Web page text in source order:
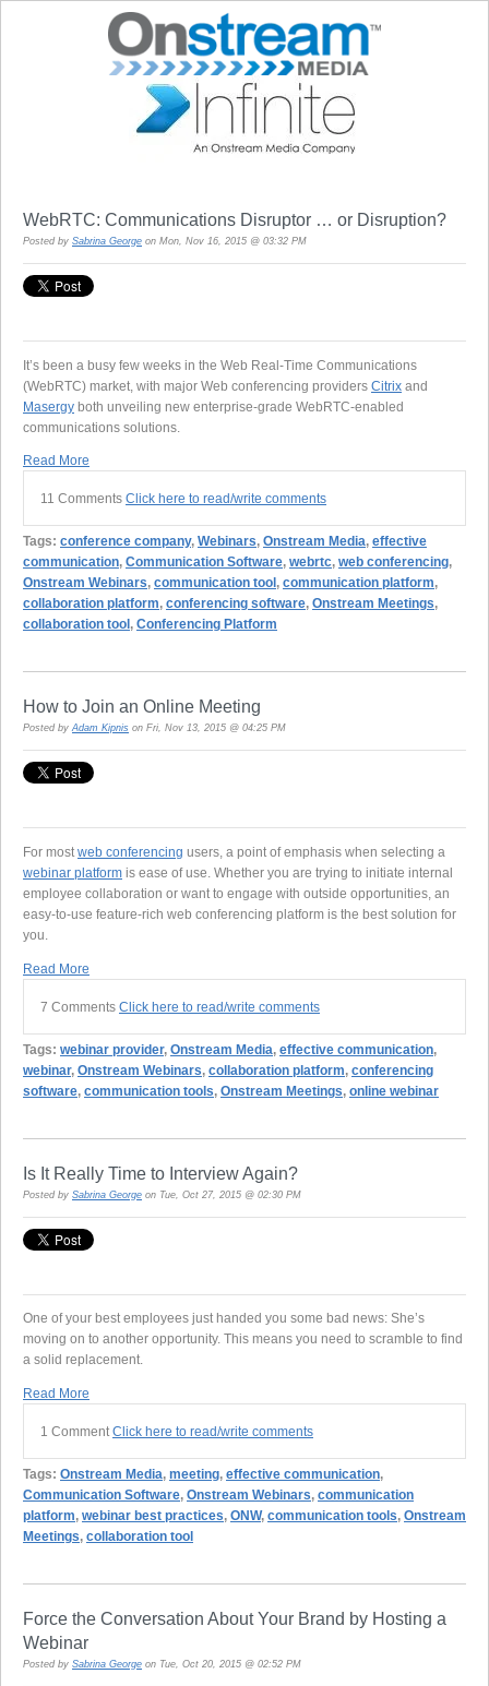
WebRTC: Communications Disruptor … or Disruption?
Posted by Sabrina George on Mon, Nov 16, 2015 @ 03:32 PM
It’s been a busy few weeks in the Web Real-Time Communications
(WebRTC) market, with major Web conferencing providers Citrix and
Masergy both unveiling new enterprise-grade WebRTC-enabled
communications solutions.
Read More
11 Comments Click here to read/write comments
Tags: conference company, Webinars, Onstream Media, effective
communication, Communication Software, webrtc, web conferencing,
Onstream Webinars, communication tool , communication platform,
collaboration platform, conferencing software, Onstream Meetings,
collaboration tool , Conferencing Platform
How to Join an Online Meeting
Posted byAdam Kipnis on Fri, Nov 13, 2015 @ 04:25 PM
For most web conferencing users, a point of emphasis when selecting a
webinar platform is ease of use. Whether you are trying to initiate internal
employee collaboration or want to engage with outside opportunities, an
easy-to-use feature-rich web conferencing platform is the best solution for
you.
Read More
7 Comments Click here to read/write comments
Tags: webinar provider, Onstream Media, effective communication,
webinar, Onstream Webinars, collaboration platform, conferencing
software, communication tools, Onstream Meetings, online webinar
Is It Really Time to Interview Again?
Posted by Sabrina George on Tue, Oct 27, 2015 @ 02:30 PM
One of your best employees just handed you some bad news: She’s
moving on to another opportunity. This means you need to scramble to find
a solid replacement.
Read More
1 Comment Click here to read/write comments
Tags: Onstream Media, meeting, effective communication,
Communication Software, Onstream Webinars, communication
platform, webinar best practices, ONW, communication tools, Onstream
Meetings, collaboration tool
Force the Conversation About Your Brand by Hosting a
Webinar
Posted by Sabrina George on Tue, Oct 20, 2015 @ 02:52 PM